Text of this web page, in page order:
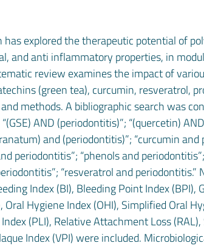
explored the therapeutic potential of
and anti inflammatory properties, in
review examines the impact of
(green tea), curcumin, resveratrol,
methods. A bibliographic search was
AND (periodontitis)”; “(quercetin)
and (periodontitis)”; “curcumin
periodontitis”; “phenols and
“resveratrol and
Index (BI), Bleeding Point Index (BPI),
Hygiene Index (OHI), Simplified Oral
(PLI), Relative Attachment Loss
Index (VPI) were included.